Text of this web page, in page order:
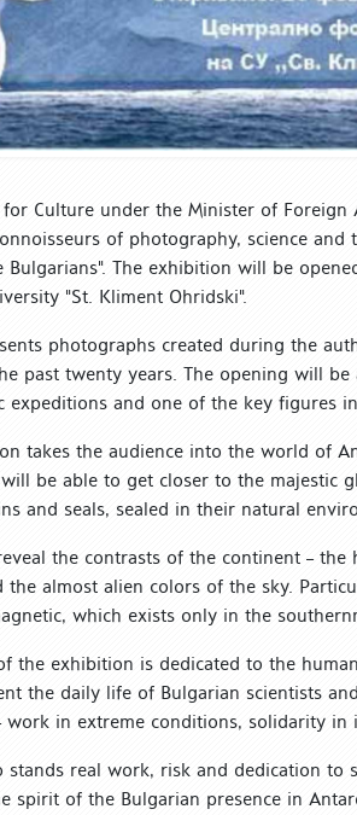
Culture under the Minister of
of photography, science
Bulgarians". The exhibition will be
"St. Kliment Ohridski".
photographs created during the
past twenty years. The opening will
expeditions and one of the key figures
takes the audience into the world of
be able to get closer to the majestic
and seals, sealed in their natural
the contrasts of the continent –
the almost alien colors of the sky.
which exists only in the
the exhibition is dedicated to the
the daily life of Bulgarian scientists
work in extreme conditions, solidarity
stands real work, risk and dedication to
spirit of the Bulgarian presence in